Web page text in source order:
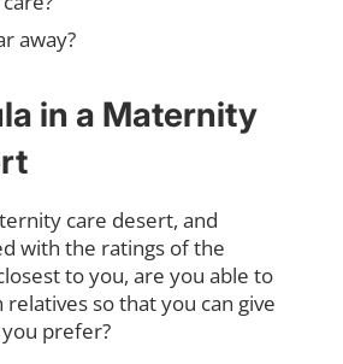
away?
in a Maternity
care desert, and
with the ratings of the
to you, are you able to
so that you can give
prefer?